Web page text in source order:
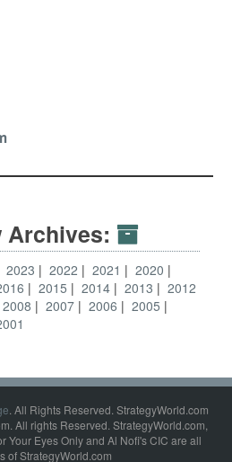
Archives:
2023 2022 2021
2020
2015 2014 2013
2012
2008 2007 2006
2005
. All Rights Reserved. StrategyWorld.com
All rights Reserved. StrategyWorld.com,
Your Eyes Only and Al Nofi's CIC are all
of StrategyWorld.com